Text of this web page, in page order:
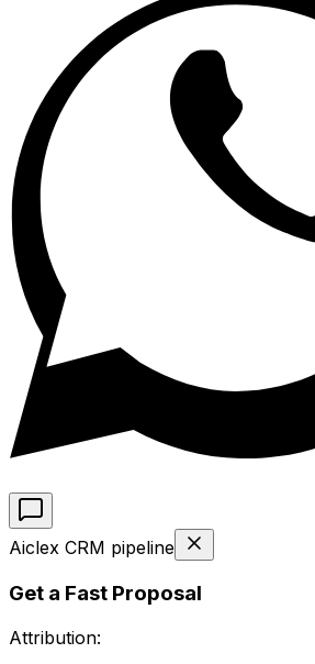
Aiclex CRM pipeline
Get a Fast Proposal
Attribution: